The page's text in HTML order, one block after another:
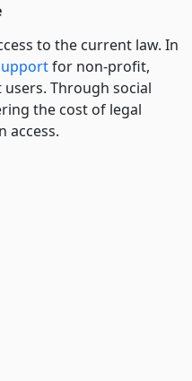
to the current law. In
for non-profit,
Through social
the cost of legal
access.